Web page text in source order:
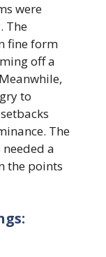
were
The
fine form
off a
to
The
a
the points